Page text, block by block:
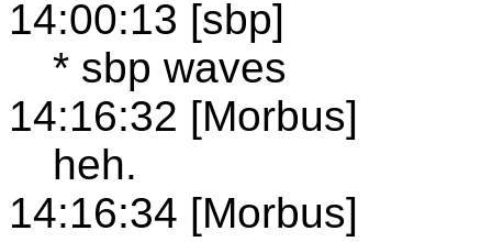
14:00:13 [sbp]
* sbp waves
14:16:32 [Morbus]
heh.
14:16:34 [Morbus]